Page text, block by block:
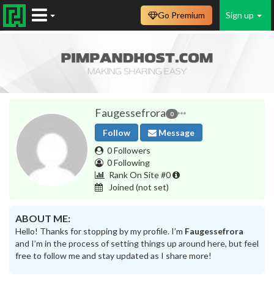
Sign up
Go Premium
Faugessefrora 0
Follow
Message
0 Followers
0 Following
Rank On Site #0
Joined (not set)
ABOUT ME:
Hello! Thanks for stopping by my profile. I’m Faugessefrora
and I’m in the process of setting things up around here, but feel
free to follow me and stay updated as I share more!